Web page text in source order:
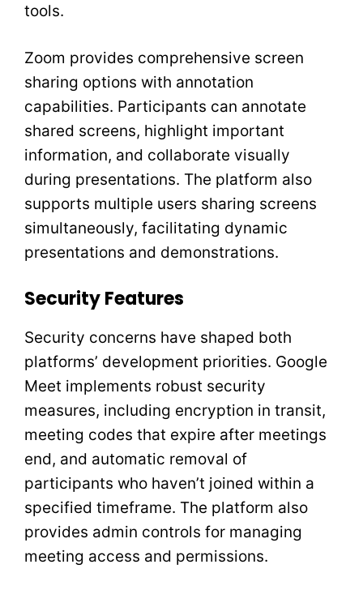
tools.
Zoom provides comprehensive screen
sharing options with annotation
capabilities. Participants can annotate
shared screens, highlight important
information, and collaborate visually
during presentations. The platform also
supports multiple users sharing screens
simultaneously, facilitating dynamic
presentations and demonstrations.
Security Features
Security concerns have shaped both
platforms’ development priorities. Google
Meet implements robust security
measures, including encryption in transit,
meeting codes that expire after meetings
end, and automatic removal of
participants who haven’t joined within a
specified timeframe. The platform also
provides admin controls for managing
meeting access and permissions.